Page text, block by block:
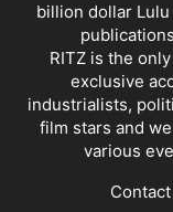
billion dollar
RITZ is the
exclusive
industrialists,
film stars and
various